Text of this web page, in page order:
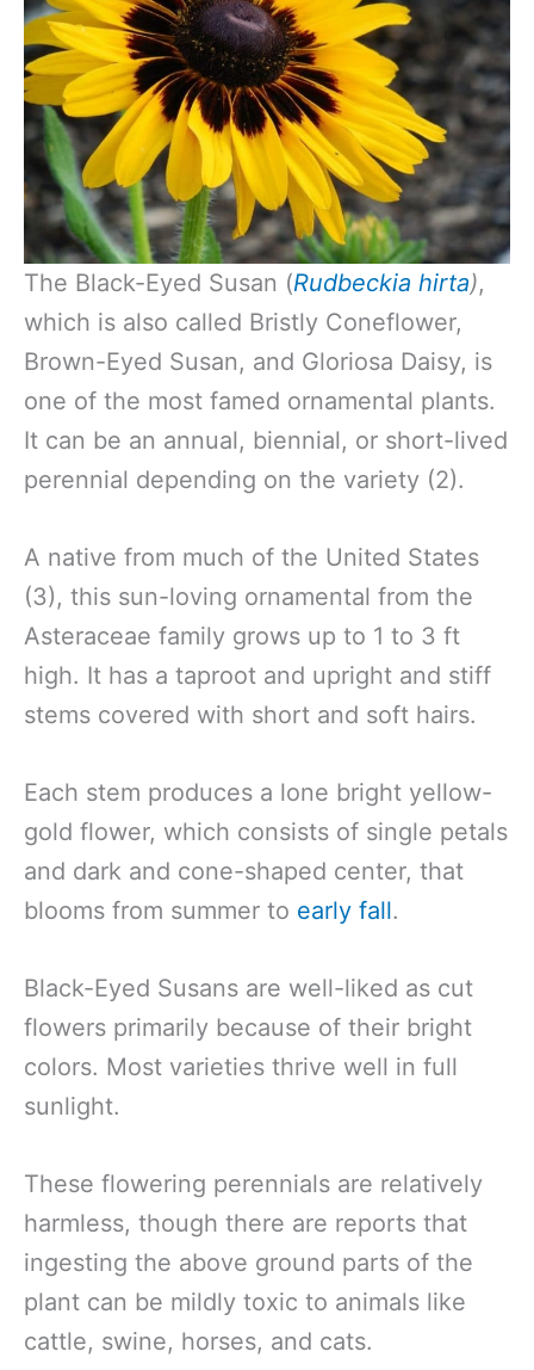
The Black-Eyed Susan (Rudbeckia hirta),
which is also called Bristly Coneflower,
Brown-Eyed Susan, and Gloriosa Daisy, is
one of the most famed ornamental plants.
It can be an annual, biennial, or short-lived
perennial depending on the variety (2).
A native from much of the United States
(3), this sun-loving ornamental from the
Asteraceae family grows up to 1 to 3 ft
high. It has a taproot and upright and stiff
stems covered with short and soft hairs.
Each stem produces a lone bright yellow-
gold flower, which consists of single petals
and dark and cone-shaped center, that
blooms from summer to early fall.
Black-Eyed Susans are well-liked as cut
flowers primarily because of their bright
colors. Most varieties thrive well in full
sunlight.
These flowering perennials are relatively
harmless, though there are reports that
ingesting the above ground parts of the
plant can be mildly toxic to animals like
cattle, swine, horses, and cats.